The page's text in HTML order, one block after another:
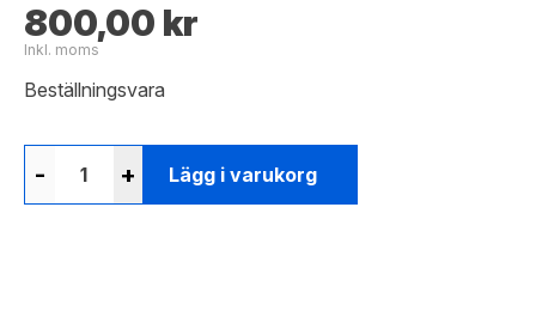
800,00 kr
Inkl. moms
Beställningsvara
- + Lägg i varukorg